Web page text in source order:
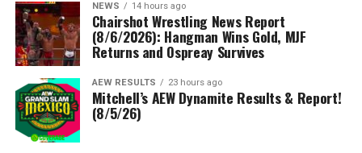
NEWS 14 hours ago
Chairshot Wrestling News Report
(8/6/2026): Hangman Wins Gold, MJF
Returns and Ospreay Survives
AEW RESULTS 23 hours ago
Mitchell’s AEW Dynamite Results & Report!
(8/5/26)